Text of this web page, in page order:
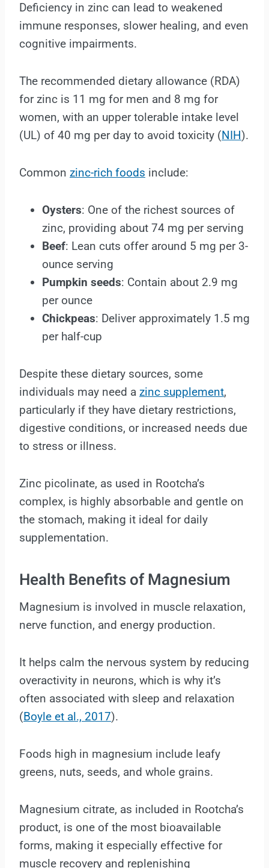
Deficiency in zinc can lead to weakened
immune responses, slower healing, and even
cognitive impairments.
The recommended dietary allowance (RDA)
for zinc is 11 mg for men and 8 mg for
women, with an upper tolerable intake level
(UL) of 40 mg per day to avoid toxicity (NIH).
Common zinc-rich foods include:
Oysters: One of the richest sources of
zinc, providing about 74 mg per serving
Beef: Lean cuts offer around 5 mg per 3-
ounce serving
Pumpkin seeds: Contain about 2.9 mg
per ounce
Chickpeas: Deliver approximately 1.5 mg
per half-cup
Despite these dietary sources, some
individuals may need a zinc supplement,
particularly if they have dietary restrictions,
digestive conditions, or increased needs due
to stress or illness.
Zinc picolinate, as used in Rootcha’s
complex, is highly absorbable and gentle on
the stomach, making it ideal for daily
supplementation.
Health Benefits of Magnesium
Magnesium is involved in muscle relaxation,
nerve function, and energy production.
It helps calm the nervous system by reducing
overactivity in neurons, which is why it’s
often associated with sleep and relaxation
(Boyle et al., 2017).
Foods high in magnesium include leafy
greens, nuts, seeds, and whole grains.
Magnesium citrate, as included in Rootcha’s
product, is one of the most bioavailable
forms, making it especially effective for
muscle recovery and replenishing